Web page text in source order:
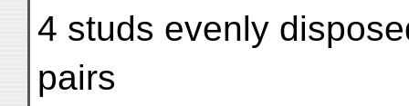
4 studs evenly
pairs